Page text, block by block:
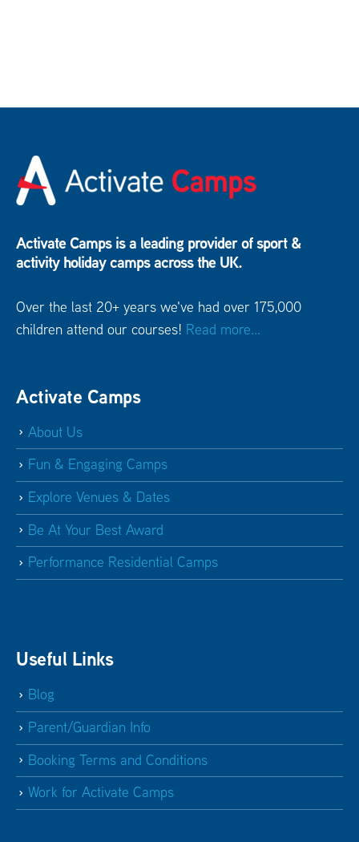
Activate Camps is a leading provider of sport &
activity holiday camps across the UK.
Over the last 20+ years we've had over 175,000
children attend our courses! Read more...
Activate Camps
About Us
Fun & Engaging Camps
Explore Venues & Dates
Be At Your Best Award
Performance Residential Camps
Useful Links
Blog
Parent/Guardian Info
Booking Terms and Conditions
Work for Activate Camps